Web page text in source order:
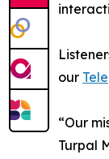
our
“Our
Turpal